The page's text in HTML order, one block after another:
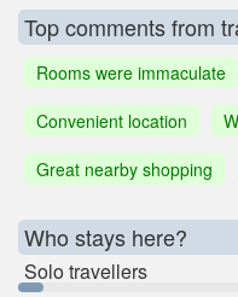
Top comments from
Rooms were immaculate
Convenient location
Great nearby shopping
Who stays here?
Solo travellers